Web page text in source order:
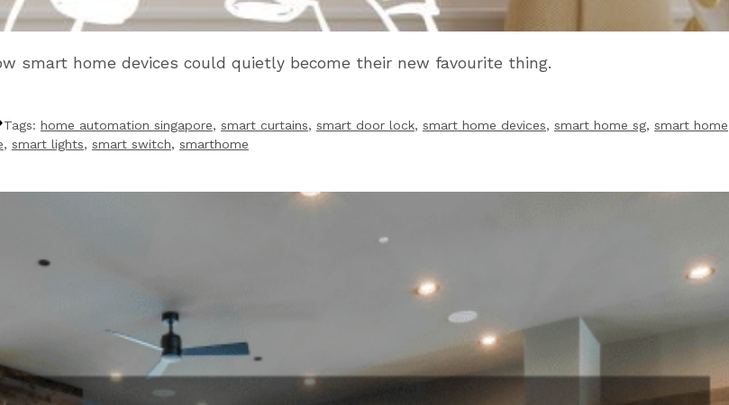
smart home devices could quietly become their new favourite thing.
Tags: home automation singapore, smart curtains, smart door lock, smart home devices, smart home sg, smart home
, smart lights, smart switch, smarthome